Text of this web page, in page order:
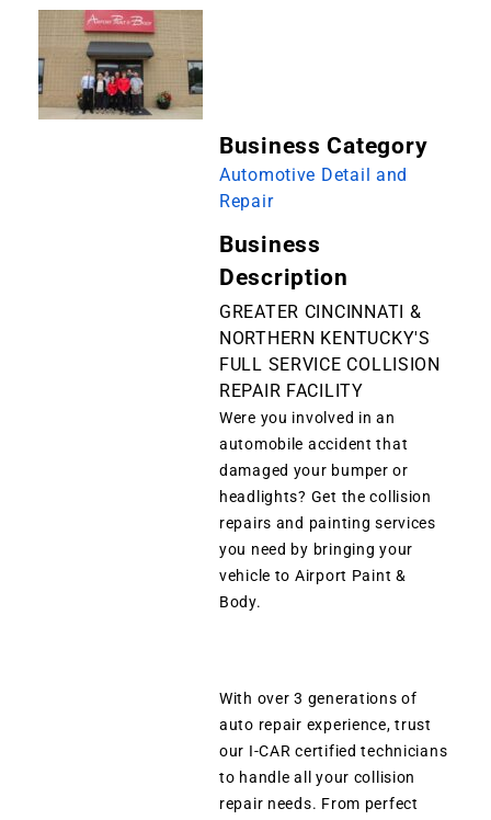
Business Category
Automotive Detail and
Repair
Business
Description
GREATER CINCINNATI &
NORTHERN KENTUCKY'S
FULL SERVICE COLLISION
REPAIR FACILITY
Were you involved in an
automobile accident that
damaged your bumper or
headlights? Get the collision
repairs and painting services
you need by bringing your
vehicle to Airport Paint &
Body.
With over 3 generations of
auto repair experience, trust
our I-CAR certified technicians
to handle all your collision
repair needs. From perfect